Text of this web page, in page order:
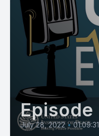
Episode
July 28, 2022 • 01:09:31